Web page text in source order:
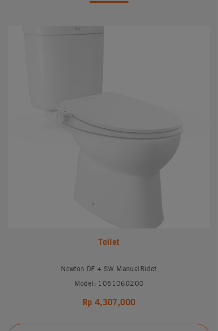
Toilet
Newton DF + SW ManualBidet
Model: 1051060200
Rp 4,307,000